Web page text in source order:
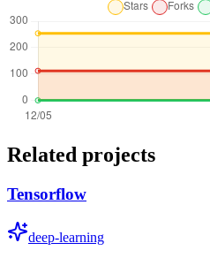
Related projects
Tensorflow
deep-learning